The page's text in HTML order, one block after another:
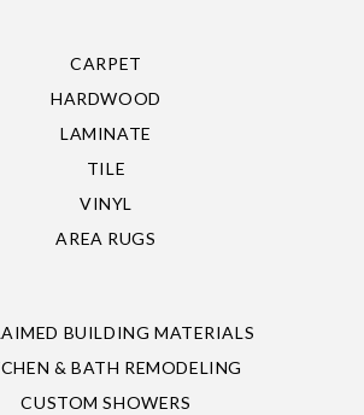
CARPET
HARDWOOD
LAMINATE
TILE
VINYL
AREA RUGS
BUILDING MATERIALS
& BATH REMODELING
CUSTOM SHOWERS